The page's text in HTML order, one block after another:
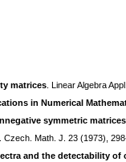
matrices . Linear Algebra
in Numerical
symmetric
. Czech. Math. J. 23 (1973),
and the detectability